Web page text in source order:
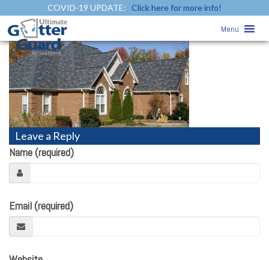
COVID-19 UPDATE: Click here for more info!
Menu
roofing1» roofing1
Leave a Reply
Name (required)
Email (required)